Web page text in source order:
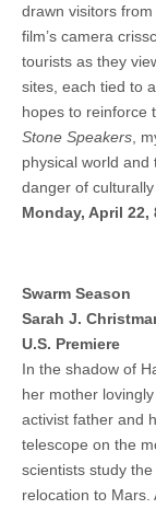
drawn visitors
film’s camera
tourists as they
sites, each tied to
hopes to reinforce
Stone Speakers ,
physical world and
danger of
Monday, April 22,
Swarm Season
Sarah J.
U.S. Premiere
In the shadow of
her mother
activist father and
telescope on the
scientists study
relocation to Mars.